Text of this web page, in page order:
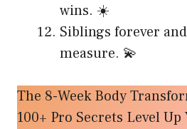
wins. ☀️
Siblings forever
measure. 💫
The 8-Week Body
100+ Pro Secrets Level Up